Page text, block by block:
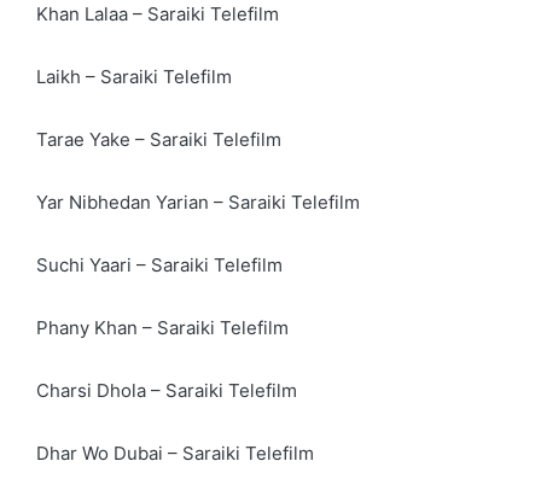
Khan Lalaa – Saraiki Telefilm
Laikh – Saraiki Telefilm
Tarae Yake – Saraiki Telefilm
Yar Nibhedan Yarian – Saraiki Telefilm
Suchi Yaari – Saraiki Telefilm
Phany Khan – Saraiki Telefilm
Charsi Dhola – Saraiki Telefilm
Dhar Wo Dubai – Saraiki Telefilm